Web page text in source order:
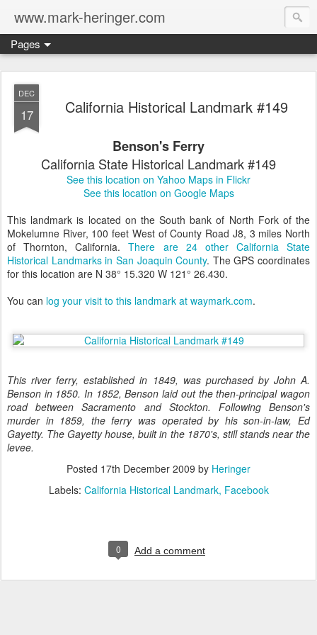
www.mark-heringer.com
Pages
DEC
17 California Historical Landmark #149
Benson's Ferry
California State Historical Landmark #149
See this location on Yahoo Maps in Flickr
See this location on Google Maps
This landmark is located on the South bank of North Fork of the
Mokelumne River, 100 feet West of County Road J8, 3 miles North
of Thornton, California.There are 24 other California State
Historical Landmarks in San Joaquin County. The GPS coordinates
for this location are N 38° 15.320 W 121° 26.430.
You can log your visit to this landmark at waymark.com.
This river ferry, established in 1849, was purchased by John A.
Benson in 1850. In 1852, Benson laid out the then-principal wagon
road between Sacramento and Stockton. Following Benson's
murder in 1859, the ferry was operated by his son-in-law, Ed
Gayetty. The Gayetty house, built in the 1870's, still stands near the
levee.
Posted 17th December 2009 by Heringer
Labels: California Historical Landmark Facebook
0 Add a comment